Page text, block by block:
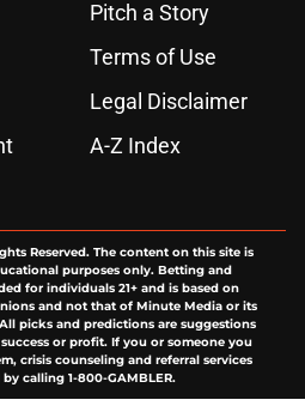
Pitch a Story
Terms of Use
Legal Disclaimer
A-Z Index
Reserved. The content on this site is
purposes only. Betting and
for individuals 21+ and is based on
and not that of Minute Media or its
picks and predictions are suggestions
or profit. If you or someone you
crisis counseling and referral services
by calling 1-800-GAMBLER.